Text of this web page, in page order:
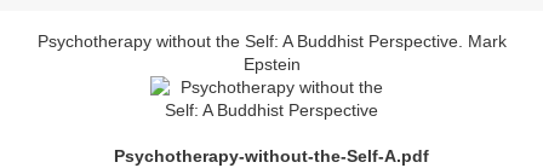
Psychotherapy without the Self: A Buddhist Perspective. Mark
Epstein
Psychotherapy-without-the-Self-A.pdf